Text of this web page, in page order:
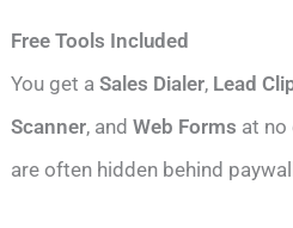
Free Tools Included
You get aSales Dialer, Lead
Scanner, andWeb Forms at
are often hidden behind